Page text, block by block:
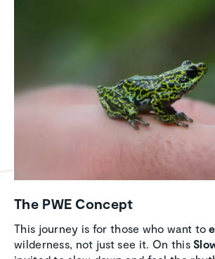
The PWE Concept
This journey is for those who want to
wilderness, not just see it. On this